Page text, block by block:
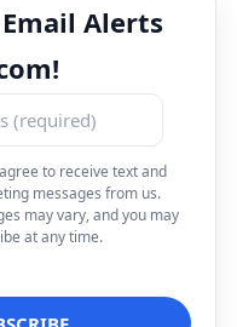
Alerts
to receive text and
messages from us.
may vary, and you may
at any time.